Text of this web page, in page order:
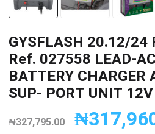
GYSFLASH 20.12/
Ref. 027558 LEAD-
BATTERY CHARGER
SUP- PORT UNIT
₦327,795.00 ₦